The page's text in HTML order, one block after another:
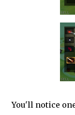
You'll notice